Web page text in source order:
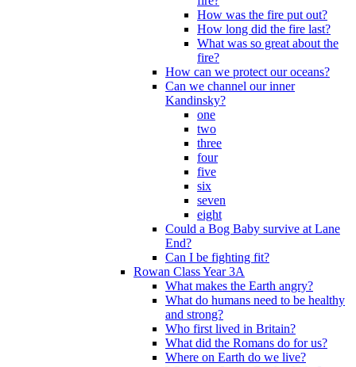
How was the fire put out?
How long did the fire last?
What was so great about the
fire?
How can we protect our oceans?
Can we channel our inner
Kandinsky?
one
two
three
four
five
six
seven
eight
Could a Bog Baby survive at Lane
End?
Can I be fighting fit?
Rowan Class Year 3A
What makes the Earth angry?
What do humans need to be healthy
and strong?
Who first lived in Britain?
What did the Romans do for us?
Where on Earth do we live?